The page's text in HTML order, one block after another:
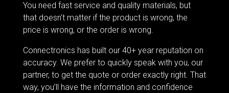
You need fast service and quality materials, but
that doesn’t matter if the product is wrong, the
price is wrong, or the order is wrong.
Connectronics has built our 40+ year reputation on
accuracy. We prefer to quickly speak with you, our
partner, to get the quote or order exactly right. That
way, you’ll have the information and confidence